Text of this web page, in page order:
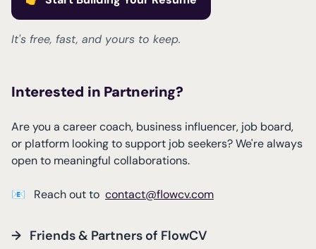
It's free, fast, and yours to keep.
Interested in Partnering?
Are you a career coach, business influencer, job board,
or platform looking to support job seekers? We're always
open to meaningful collaborations.
📧 Reach out to contact@flowcv.com
→ Friends & Partners of FlowCV